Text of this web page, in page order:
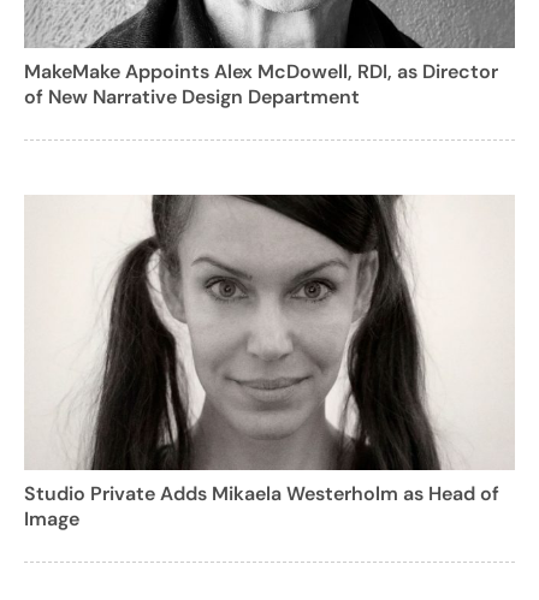
MakeMake Appoints Alex McDowell, RDI, as Director
of New Narrative Design Department
Studio Private Adds Mikaela Westerholm as Head of
Image